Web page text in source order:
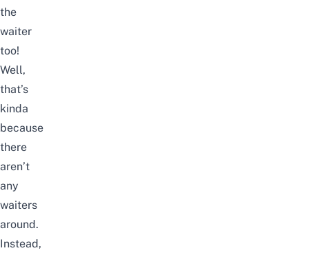
the
waiter
too!
Well,
that’s
kinda
because
there
aren’t
any
waiters
around.
Instead,